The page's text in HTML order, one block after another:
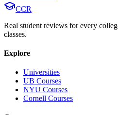
CCR
Real student reviews for every
classes.
Explore
Universities
UB Courses
NYU Courses
Cornell Courses